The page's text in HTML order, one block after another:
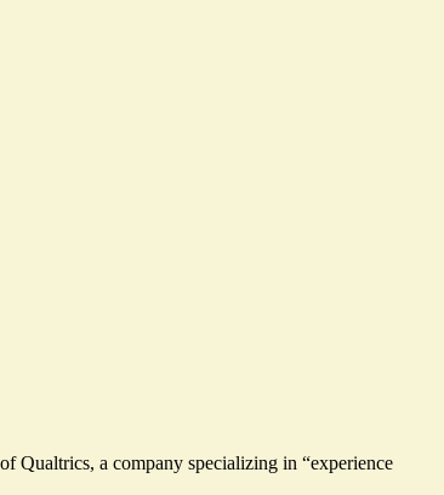
Qualtrics, a company specializing in “experience